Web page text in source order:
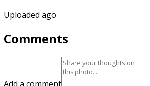
Uploaded ago
Comments
Add a comment